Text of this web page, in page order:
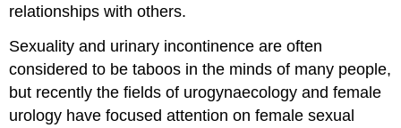
relationships with others.
Sexuality and urinary incontinence are often
considered to be taboos in the minds of many people,
but recently the fields of urogynaecology and female
urology have focused attention on female sexual